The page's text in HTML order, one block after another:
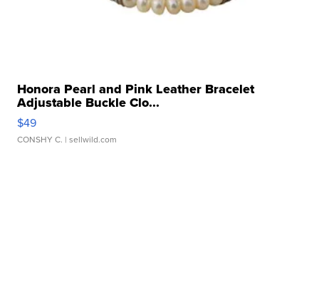
Honora Pearl and Pink Leather Bracelet
Adjustable Buckle Clo...
$49
CONSHY C. | sellwild.com